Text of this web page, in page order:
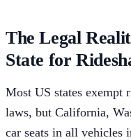
The Legal
State for
Most US states exempt
laws, but California,
car seats in all vehicles